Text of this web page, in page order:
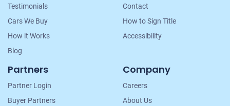
Testimonials
Cars We Buy
How it Works
Blog
Contact
How to Sign Title
Accessibility
Partners
Partner Login
Buyer Partners
Company
Careers
About Us